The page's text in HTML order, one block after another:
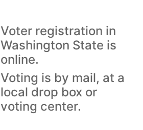
Voter registration in
Washington State is
online.
Voting is by mail, at a
local drop box or
voting center.